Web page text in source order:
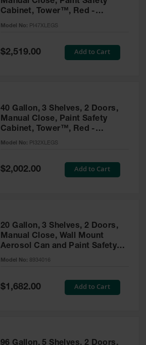
Cabinet, Tower™, Red -
PI47XLEGS
Model No: PI47XLEGS
Special
Price
$2,519.00 Add to Cart
40 Gallon, 3 Shelves, 2 Doors,
Manual Close, Paint Safety
Cabinet, Tower™, Red -
PI32XLEGS
Model No: PI32XLEGS
Special
Price
$2,002.00 Add to Cart
20 Gallon, 3 Shelves, 2 Doors,
Manual Close, Wall Mount
Aerosol Can and Paint Safety
Cabinet, Sure-Grip® EX, Red -
Model No: 8934016
Special
Price
$1,682.00 Add to Cart